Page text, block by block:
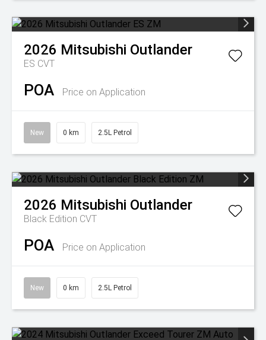
2026 Mitsubishi Outlander
ES CVT
POA Price on Application
New 0 km 2.5L Petrol
2026 Mitsubishi Outlander
Black Edition CVT
POA Price on Application
New 0 km 2.5L Petrol